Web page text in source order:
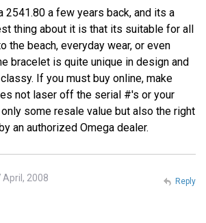
2541.80 a few years back, and its a
thing about it is that its suitable for all
the beach, everyday wear, or even
bracelet is quite unique in design and
If you must buy online, make
not laser off the serial #'s or your
some resale value but also the right
an authorized Omega dealer.
April, 2008 Reply